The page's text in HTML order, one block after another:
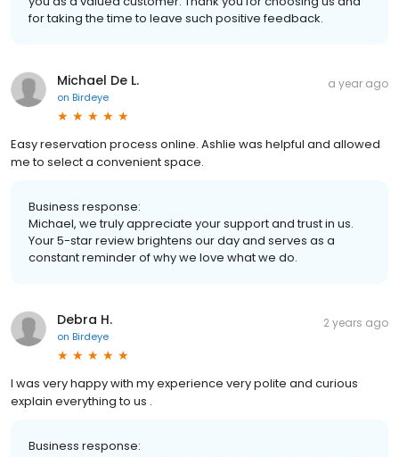
for taking the time to leave such positive feedback.
Michael De L.
on Birdeye
a year ago
Easy reservation process online. Ashlie was helpful and allowed
me to select a convenient space.
Business response:
Michael, we truly appreciate your support and trust in us.
Your 5-star review brightens our day and serves as a
constant reminder of why we love what we do.
Debra H.
on Birdeye
2 years ago
I was very happy with my experience very polite and curious
explain everything to us .
Business response: